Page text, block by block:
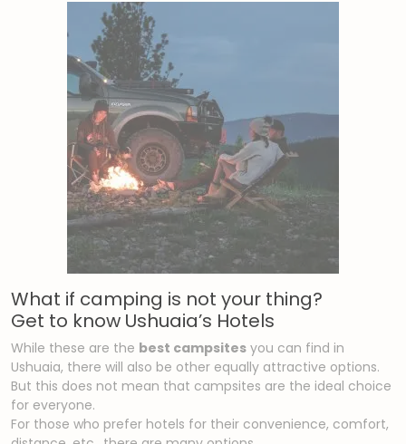
What if camping is not your thing?
Get to know Ushuaia’s Hotels
While these are the best campsites you can find in
Ushuaia, there will also be other equally attractive options.
But this does not mean that campsites are the ideal choice
for everyone.
For those who prefer hotels for their convenience, comfort,